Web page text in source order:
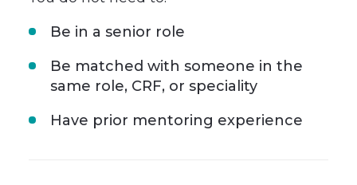
Be in a senior role
Be matched with someone in the
same role, CRF, or speciality
Have prior mentoring experience